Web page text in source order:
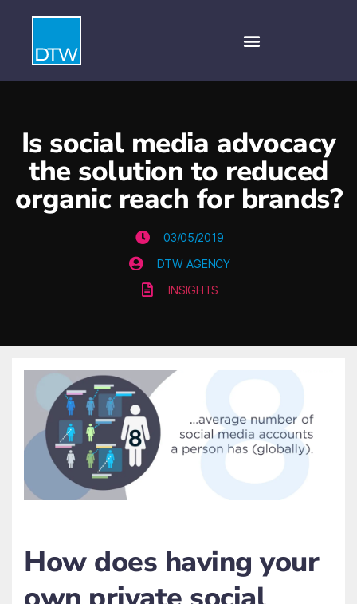
Is social media advocacy
the solution to reduced
organic reach for brands?
03/05/2019
DTW AGENCY
INSIGHTS
How does having your